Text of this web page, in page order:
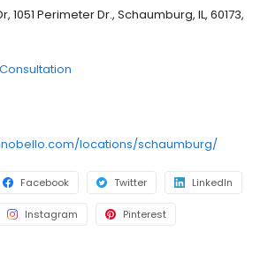
1051 Perimeter Dr., Schaumburg, IL, 60173,
locations/schaumburg/
Facebook Twitter LinkedIn
Instagram Pinterest